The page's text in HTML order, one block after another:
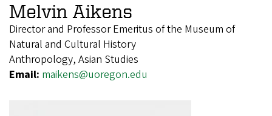
Melvin Aikens
Director and Professor Emeritus of the Museum of
Natural and Cultural History
Anthropology, Asian Studies
Email: maikens@uoregon.edu